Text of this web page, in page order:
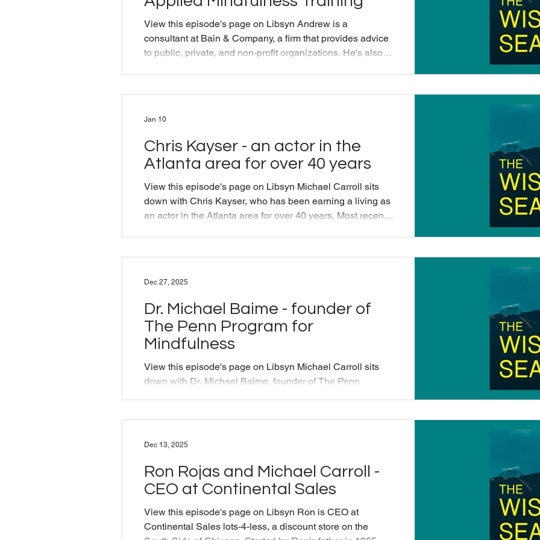
View this episode's page on Libsyn Andrew is a
consultant at Bain & Company, a firm that provides advice
to public, private, and non-profit organizations. He's also
do?" and reminisce about Andrew's father Patton Hyman,
episode was originally produced by Applied Mindfulness
Training as part of their Mindful Voic
Chris Kayser - an actor in the
Atlanta area for over 40 years
View this episode's page on Libsyn Michael Carroll sits
down with Chris Kayser, who has been earning a living as
an actor in the Atlanta area for over 40 years. Most recently
discuss how both acting and death can bring us vividly
stage and in life. From:
https://www.alliancetheatre.org/blog/chris-kayser-belo
Jan 10
Dr. Michael Baime - founder of
The Penn Program for
Mindfulness
View this episode's page on Libsyn Michael Carroll sits
down with Dr. Michael Baime, founder of The Penn
connection.
redirect=1&referrer=pennmed&source=fsu
https://ppc.sas.upenn.edu/people/michael-baime This
episode was originally produced by Applied Mindfulness
Training as pa
Dec 27, 2025
Ron Rojas and Michael Carroll -
CEO at Continental Sales
View this episode's page on Libsyn Ron is CEO at
Continental Sales lots-4-less, a discount store on the
Dec 13, 2025